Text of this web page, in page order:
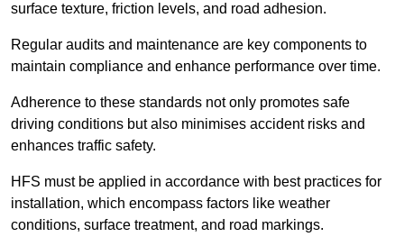
surface texture, friction levels, and road adhesion.
Regular audits and maintenance are key components to
maintain compliance and enhance performance over time.
Adherence to these standards not only promotes safe
driving conditions but also minimises accident risks and
enhances traffic safety.
HFS must be applied in accordance with best practices for
installation, which encompass factors like weather
conditions, surface treatment, and road markings.